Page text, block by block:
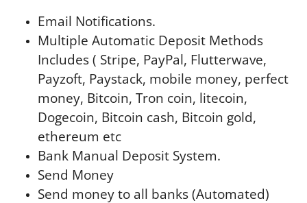
Email Notifications.
Multiple Automatic Deposit Methods
Includes ( Stripe, PayPal, Flutterwave,
Payzoft, Paystack, mobile money, perfect
money, Bitcoin, Tron coin, litecoin,
Dogecoin, Bitcoin cash, Bitcoin gold,
ethereum etc
Bank Manual Deposit System.
Send Money
Send money to all banks (Automated)